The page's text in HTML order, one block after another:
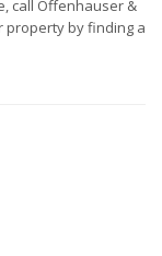
call Offenhauser &
property by finding a